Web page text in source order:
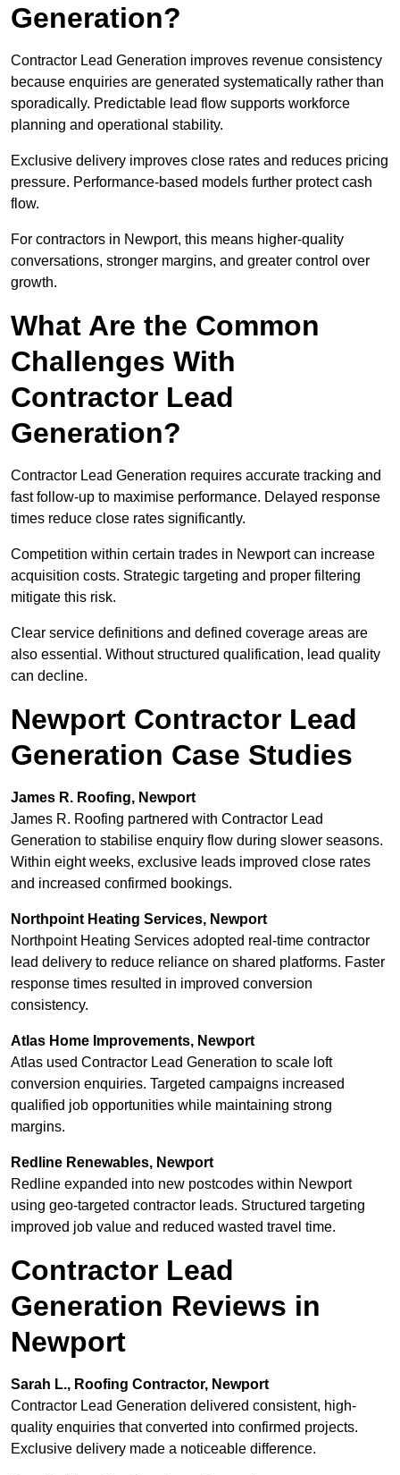
Generation?
Contractor Lead Generation improves revenue consistency
because enquiries are generated systematically rather than
sporadically. Predictable lead flow supports workforce
planning and operational stability.
Exclusive delivery improves close rates and reduces pricing
pressure. Performance-based models further protect cash
flow.
For contractors in Newport, this means higher-quality
conversations, stronger margins, and greater control over
growth.
What Are the Common
Challenges With
Contractor Lead
Generation?
Contractor Lead Generation requires accurate tracking and
fast follow-up to maximise performance. Delayed response
times reduce close rates significantly.
Competition within certain trades in Newport can increase
acquisition costs. Strategic targeting and proper filtering
mitigate this risk.
Clear service definitions and defined coverage areas are
also essential. Without structured qualification, lead quality
can decline.
Newport Contractor Lead
Generation Case Studies
James R. Roofing, Newport
James R. Roofing partnered with Contractor Lead
Generation to stabilise enquiry flow during slower seasons.
Within eight weeks, exclusive leads improved close rates
and increased confirmed bookings.
Northpoint Heating Services, Newport
Northpoint Heating Services adopted real-time contractor
lead delivery to reduce reliance on shared platforms. Faster
response times resulted in improved conversion
consistency.
Atlas Home Improvements, Newport
Atlas used Contractor Lead Generation to scale loft
conversion enquiries. Targeted campaigns increased
qualified job opportunities while maintaining strong
margins.
Redline Renewables, Newport
Redline expanded into new postcodes within Newport
using geo-targeted contractor leads. Structured targeting
improved job value and reduced wasted travel time.
Contractor Lead
Generation Reviews in
Newport
Sarah L., Roofing Contractor, Newport
Contractor Lead Generation delivered consistent, high-
quality enquiries that converted into confirmed projects.
Exclusive delivery made a noticeable difference.